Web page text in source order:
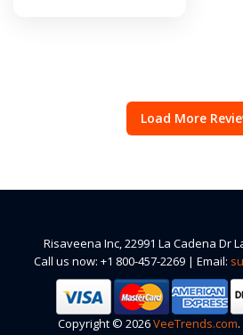
Load More
Risaveena Inc, 22991 La Cadena Dr
Call us now: +1 800-457-2269 | Email:
Copyright © 2026VeeTrends.com